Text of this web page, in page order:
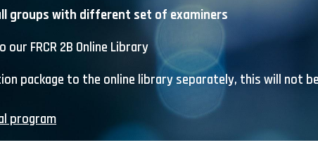
groups with different set of examiners
our FRCR 2B Online Library
package to the online library separately, this will not
program